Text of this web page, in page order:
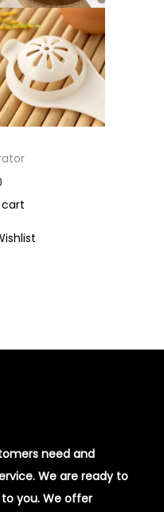
need and
We are ready to
you.We offer